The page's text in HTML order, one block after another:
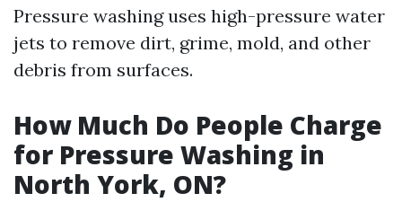
Pressure washing uses high-pressure water
jets to remove dirt, grime, mold, and other
debris from surfaces.
How Much Do People Charge
for Pressure Washing in
North York, ON?